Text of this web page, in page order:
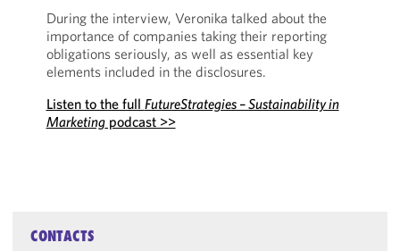
During the interview, Veronika talked about the
importance of companies taking their reporting
obligations seriously, as well as essential key
elements included in the disclosures.
Listen to the full FutureStrategies – Sustainability in
Marketingpodcast >>
CONTACTS